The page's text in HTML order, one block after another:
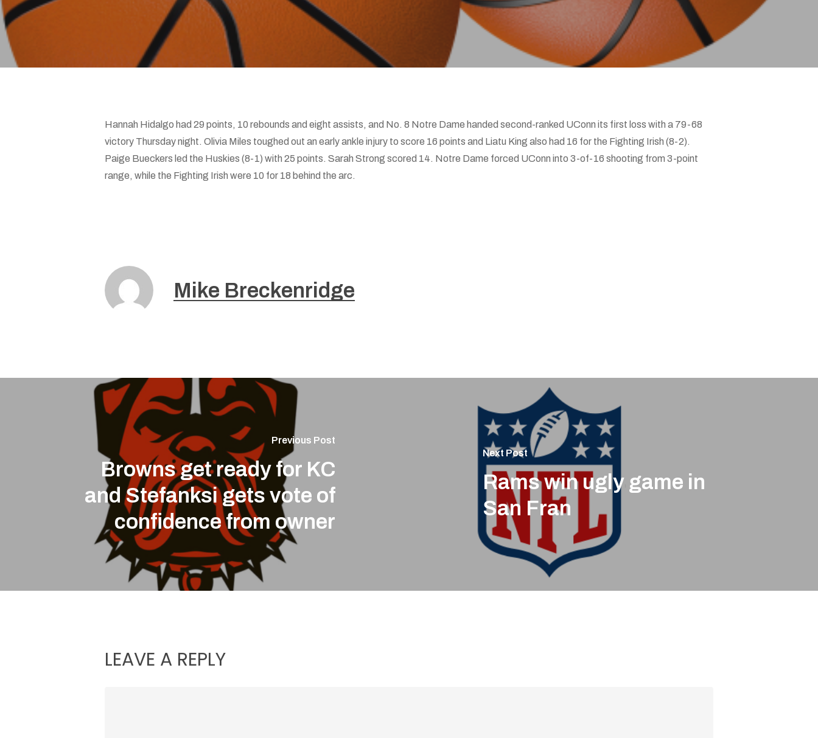
Hannah Hidalgo had 29 points, 10 rebounds and eight assists, and No. 8 Notre Dame handed second-ranked UConn its first loss with a 79-68
victory Thursday night. Olivia Miles toughed out an early ankle injury to score 16 points and Liatu King also had 16 for the Fighting Irish (8-2).
Paige Bueckers led the Huskies (8-1) with 25 points. Sarah Strong scored 14. Notre Dame forced UConn into 3-of-16 shooting from 3-point
range, while the Fighting Irish were 10 for 18 behind the arc.
Mike Breckenridge
Previous Post
Browns get ready for KC
and Stefanksi gets vote of
confidence from owner
Next Post
Rams win ugly game in
San Fran
LEAVE A REPLY